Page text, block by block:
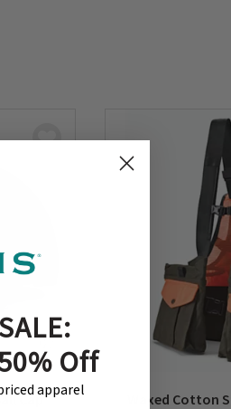
Cap
Waxed Cotton
Off
apparel